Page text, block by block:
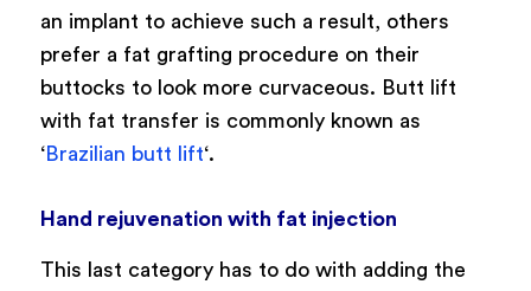
an implant to achieve such a result, others
prefer a fat grafting procedure on their
buttocks to look more curvaceous. Butt lift
with fat transfer is commonly known as
‘Brazilian butt lift‘.
Hand rejuvenation with fat injection
This last category has to do with adding the